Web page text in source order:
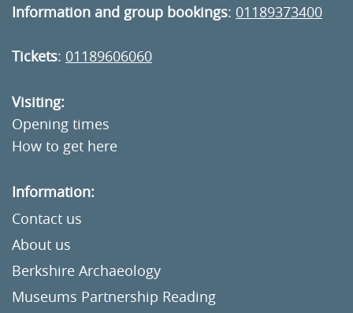
Information and group bookings: 01189373400
Tickets: 01189606060
Visiting:
Opening times
How to get here
Information:
Contact us
About us
Berkshire Archaeology
Museums Partnership Reading